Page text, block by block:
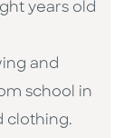
years old
and
school in
clothing.